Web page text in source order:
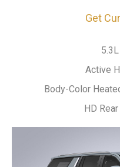
Get
Active
Body-Color
HD